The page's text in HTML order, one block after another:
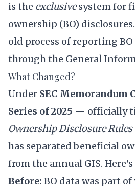
is the exclusivesystem for
ownership (BO)
old process of reporting
through the General
What Changed?
Under SEC Memorandum
Series of 2025 — officially
Ownership Disclosure
has separated beneficial
from the annual GIS.
Before: BO data was part